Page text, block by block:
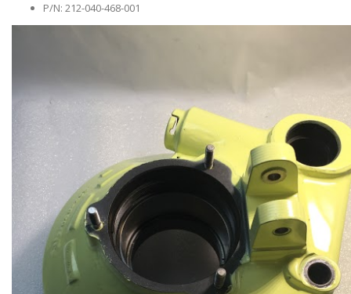
P/N: 212-040-468-001